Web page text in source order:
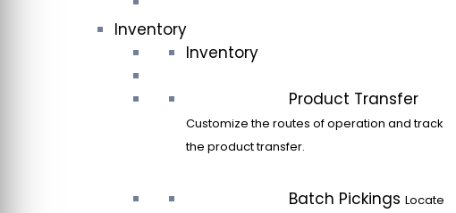
Inventory
Inventory
Product Transfer
Customize the routes of operation and track
the product transfer.
Batch Pickings Locate